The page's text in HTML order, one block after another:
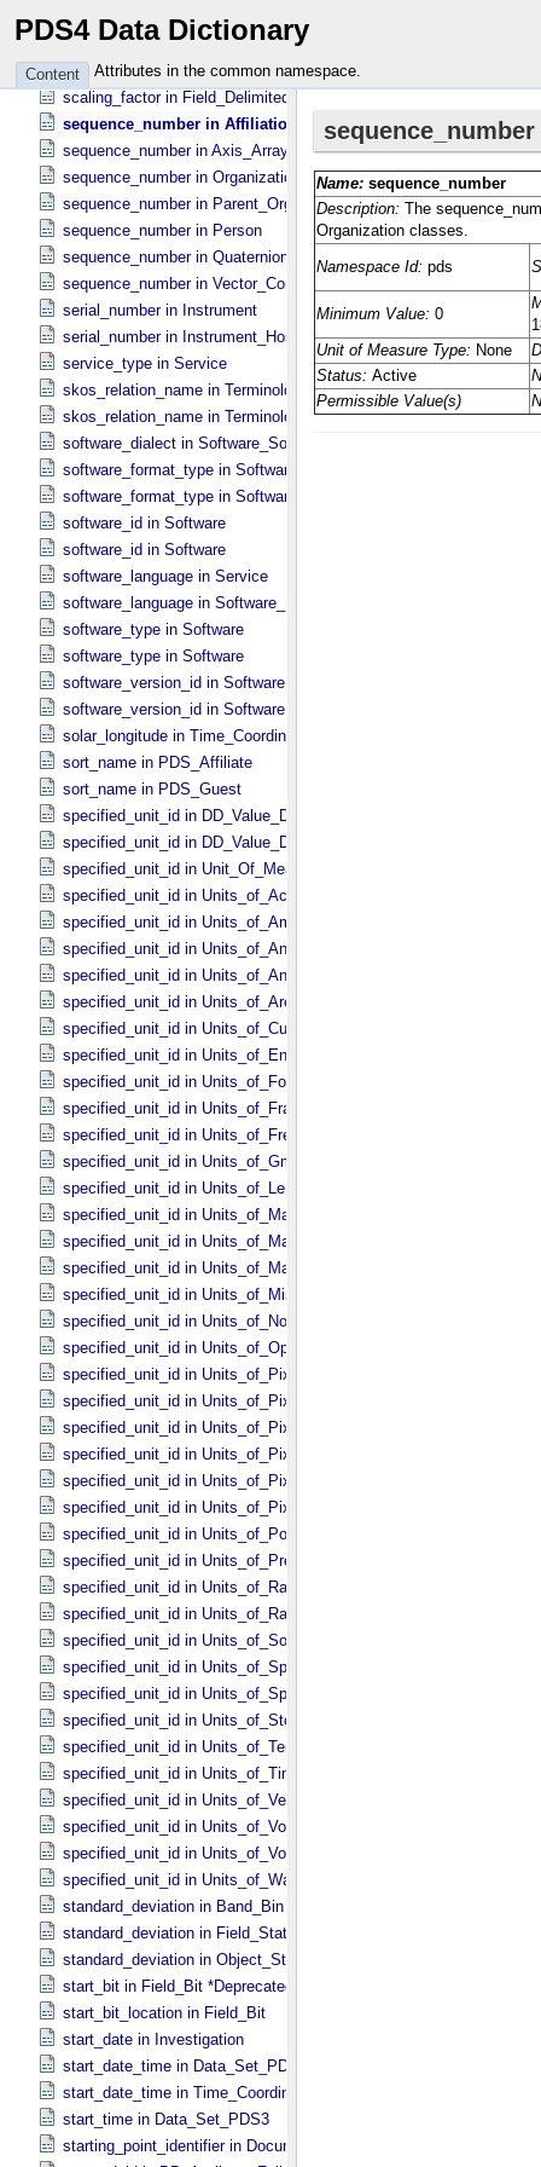
PDS4 Data Dictionary
Content Attributes in the common namespace.
scaling_factor in Field_​Binary
scaling_factor in Field_​Bit
scaling_factor in Field_​Character
scaling_factor in Field_​Delimited
sequence_number in Affiliation
sequence_number in Axis_​Array
sequence_number in Organization
sequence_number in Parent_​Organization
sequence_number in Person
sequence_number in Quaternion_​Component
sequence_number in Vector_​Component *Deprecated*
serial_number in Instrument
serial_number in Instrument_​Host
service_type in Service
skos_relation_name in Terminological_​Entry
skos_relation_name in Terminological_​Entry_​SKOS
software_dialect in Software_​Source
software_format_type in Software_​Binary
software_format_type in Software_​Source
software_id in Software
software_id in Software
software_language in Service
software_language in Software_​Source
software_type in Software
software_type in Software
software_version_id in Software
software_version_id in Software
solar_longitude in Time_​Coordinates
sort_name in PDS_​Affiliate
sort_name in PDS_​Guest
specified_unit_id in DD_​Value_​Domain
specified_unit_id in DD_​Value_​Domain_​Full
specified_unit_id in Unit_​Of_​Measure
specified_unit_id in Units_​of_​Acceleration
specified_unit_id in Units_​of_​Amount_​Of_​Substance
specified_unit_id in Units_​of_​Angle
specified_unit_id in Units_​of_​Angular_​Velocity
specified_unit_id in Units_​of_​Area
specified_unit_id in Units_​of_​Current
specified_unit_id in Units_​of_​Energy
specified_unit_id in Units_​of_​Force
specified_unit_id in Units_​of_​Frame_​Rate
specified_unit_id in Units_​of_​Frequency
specified_unit_id in Units_​of_​Gmass
specified_unit_id in Units_​of_​Length
specified_unit_id in Units_​of_​Map_​Scale *Deprecated*
specified_unit_id in Units_​of_​Mass
specified_unit_id in Units_​of_​Mass_​Density
specified_unit_id in Units_​of_​Misc
specified_unit_id in Units_​of_​None
specified_unit_id in Units_​of_​Optical_​Path_​Length
specified_unit_id in Units_​of_​Pixel_​Resolution_​Angular
specified_unit_id in Units_​of_​Pixel_​Resolution_​Linear
specified_unit_id in Units_​of_​Pixel_​Resolution_​Map
specified_unit_id in Units_​of_​Pixel_​Scale_​Angular
specified_unit_id in Units_​of_​Pixel_​Scale_​Linear
specified_unit_id in Units_​of_​Pixel_​Scale_​Map
specified_unit_id in Units_​of_​Power
specified_unit_id in Units_​of_​Pressure
specified_unit_id in Units_​of_​Radiance
specified_unit_id in Units_​of_​Rates
specified_unit_id in Units_​of_​Solid_​Angle
specified_unit_id in Units_​of_​Spectral_​Irradiance
specified_unit_id in Units_​of_​Spectral_​Radiance
specified_unit_id in Units_​of_​Storage
specified_unit_id in Units_​of_​Temperature
specified_unit_id in Units_​of_​Time
specified_unit_id in Units_​of_​Velocity
specified_unit_id in Units_​of_​Voltage
specified_unit_id in Units_​of_​Volume
specified_unit_id in Units_​of_​Wavenumber
standard_deviation in Band_​Bin *Deprecated*
standard_deviation in Field_​Statistics
standard_deviation in Object_​Statistics
start_bit in Field_​Bit *Deprecated*
start_bit_location in Field_​Bit
start_date in Investigation
start_date_time in Data_​Set_​PDS3 *Deprecated*
start_date_time in Time_​Coordinates
start_time in Data_​Set_​PDS3
starting_point_identifier in Document_​Edition